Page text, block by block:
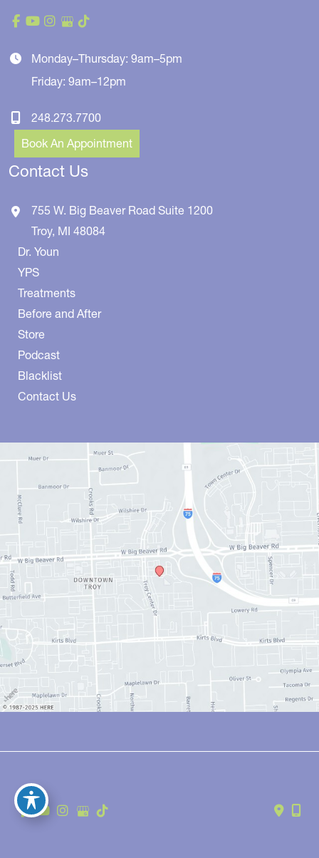
Monday–Thursday: 9am–5pm
Friday: 9am–12pm
248.273.7700
Book An Appointment
Contact Us
755 W. Big Beaver Road Suite 1200
Troy, MI 48084
Dr. Youn
YPS
Treatments
Before and After
Store
Podcast
Blacklist
Contact Us
© Copyright 2026 Anthony Youn, MD | Design and Development by